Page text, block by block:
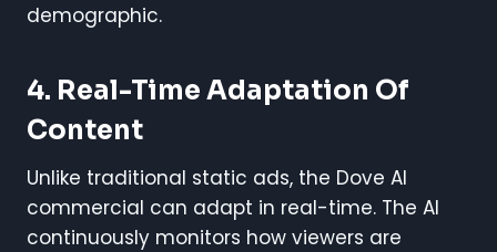
demographic.
4. Real-Time Adaptation Of
Content
Unlike traditional static ads, the Dove AI
commercial can adapt in real-time. The AI
continuously monitors how viewers are